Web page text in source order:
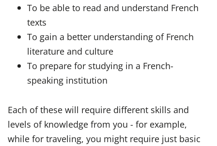
To be able to read and understand French
texts
To gain a better understanding of French
literature and culture
To prepare for studying in a French-
speaking institution
Each of these will require different skills and
levels of knowledge from you - for example,
while for traveling, you might require just basic